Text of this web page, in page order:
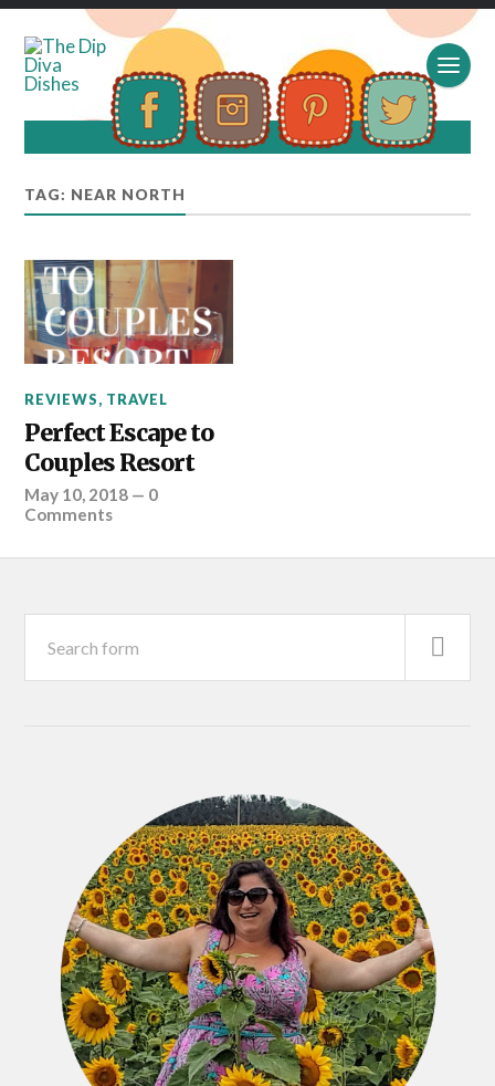
TAG: NEAR NORTH
REVIEWS, TRAVEL
Perfect Escape to
Couples Resort
May 10, 2018 — 0
Comments